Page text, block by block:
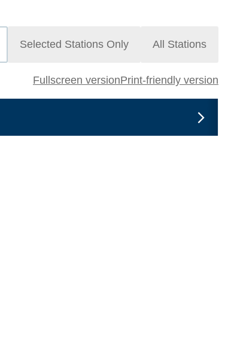
Selected Stations Only All Stations
Fullscreen versionPrint-friendly version